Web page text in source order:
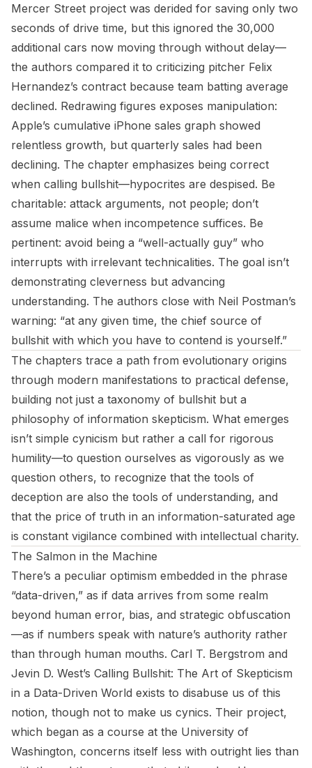
Mercer Street project was derided for saving only two
seconds of drive time, but this ignored the 30,000
additional cars now moving through without delay—
the authors compared it to criticizing pitcher Felix
Hernandez’s contract because team batting average
declined. Redrawing figures exposes manipulation:
Apple’s cumulative iPhone sales graph showed
relentless growth, but quarterly sales had been
declining. The chapter emphasizes being correct
when calling bullshit—hypocrites are despised. Be
charitable: attack arguments, not people; don’t
assume malice when incompetence suffices. Be
pertinent: avoid being a “well-actually guy” who
interrupts with irrelevant technicalities. The goal isn’t
demonstrating cleverness but advancing
understanding. The authors close with Neil Postman’s
warning: “at any given time, the chief source of
bullshit with which you have to contend is yourself.”
The chapters trace a path from evolutionary origins
through modern manifestations to practical defense,
building not just a taxonomy of bullshit but a
philosophy of information skepticism. What emerges
isn’t simple cynicism but rather a call for rigorous
humility—to question ourselves as vigorously as we
question others, to recognize that the tools of
deception are also the tools of understanding, and
that the price of truth in an information-saturated age
is constant vigilance combined with intellectual charity.
The Salmon in the Machine
There’s a peculiar optimism embedded in the phrase
“data-driven,” as if data arrives from some realm
beyond human error, bias, and strategic obfuscation
—as if numbers speak with nature’s authority rather
than through human mouths. Carl T. Bergstrom and
Jevin D. West’s Calling Bullshit: The Art of Skepticism
in a Data-Driven World exists to disabuse us of this
notion, though not to make us cynics. Their project,
which began as a course at the University of
Washington, concerns itself less with outright lies than